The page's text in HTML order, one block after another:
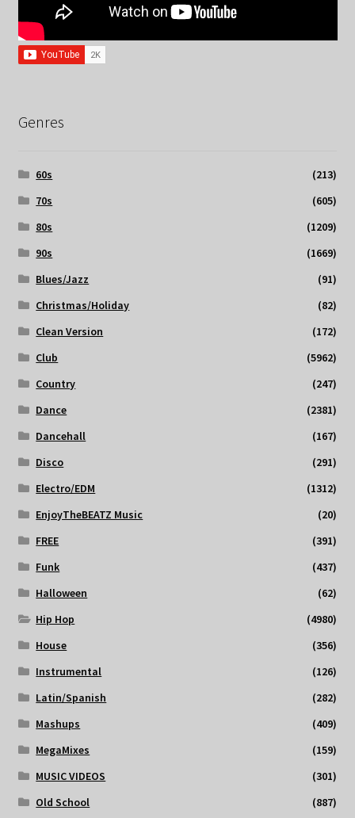
Genres
60s
(213)
70s
(605)
80s
(1209)
90s
(1669)
Blues/Jazz
(91)
Christmas/Holiday
(82)
Clean Version
(172)
Club
(5962)
Country
(247)
Dance
(2381)
Dancehall
(167)
Disco
(291)
Electro/EDM
(1312)
EnjoyTheBEATZ Music
(20)
FREE
(391)
Funk
(437)
Halloween
(62)
Hip Hop
(4980)
House
(356)
Instrumental
(126)
Latin/Spanish
(282)
Mashups
(409)
MegaMixes
(159)
MUSIC VIDEOS
(301)
Old School
(887)